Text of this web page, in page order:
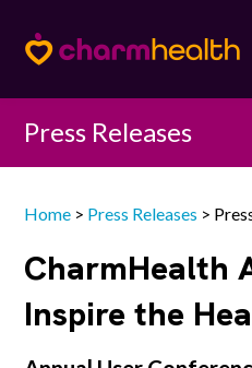
Press Releases
Home > Press Releases >
CharmHealth
Inspire the